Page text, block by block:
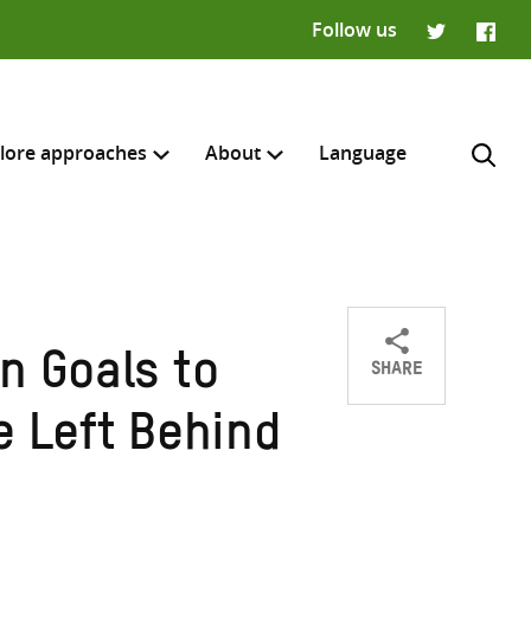
Follow us
approaches About Language
Goals to
Left Behind
SHARE
ShareShareShare